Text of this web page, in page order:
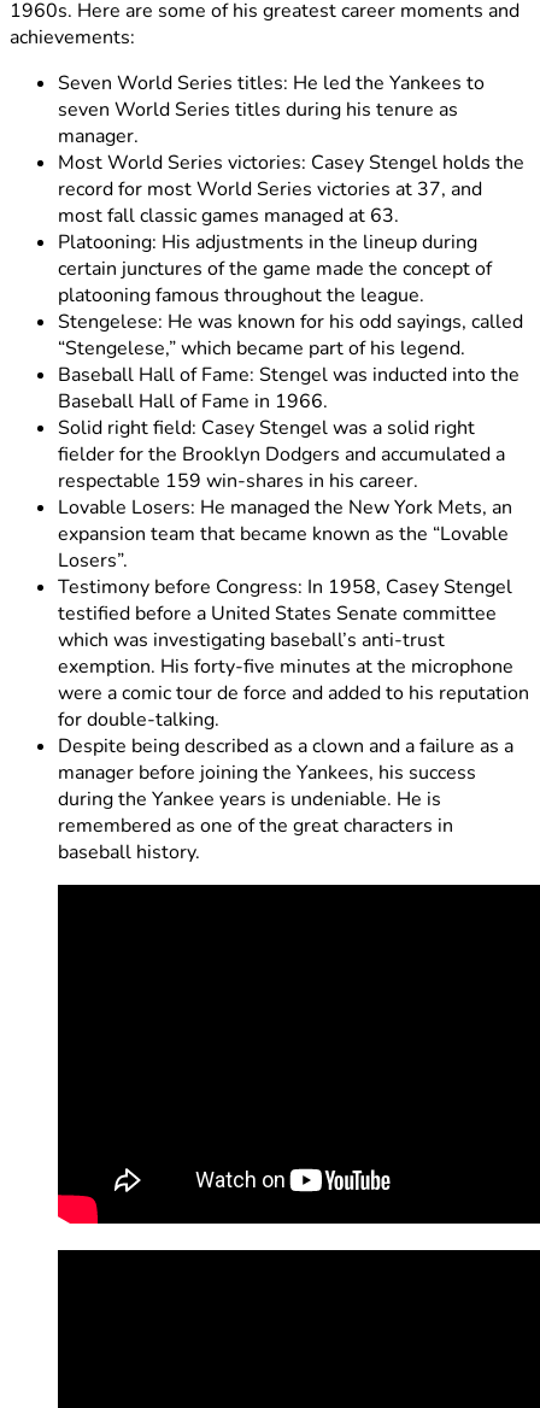
1960s. Here are some of his greatest career moments and
achievements:
Seven World Series titles: He led the Yankees to
seven World Series titles during his tenure as
manager.
Most World Series victories: Casey Stengel holds the
record for most World Series victories at 37, and
most fall classic games managed at 63.
Platooning: His adjustments in the lineup during
certain junctures of the game made the concept of
platooning famous throughout the league.
Stengelese: He was known for his odd sayings, called
“Stengelese,” which became part of his legend.
Baseball Hall of Fame: Stengel was inducted into the
Baseball Hall of Fame in 1966.
Solid right field: Casey Stengel was a solid right
fielder for the Brooklyn Dodgers and accumulated a
respectable 159 win-shares in his career.
Lovable Losers: He managed the New York Mets, an
expansion team that became known as the “Lovable
Losers”.
Testimony before Congress: In 1958, Casey Stengel
testified before a United States Senate committee
which was investigating baseball’s anti-trust
exemption. His forty-five minutes at the microphone
were a comic tour de force and added to his reputation
for double-talking.
Despite being described as a clown and a failure as a
manager before joining the Yankees, his success
during the Yankee years is undeniable. He is
remembered as one of the great characters in
baseball history.